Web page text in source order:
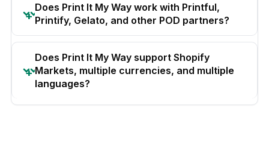
Does Print It My Way work with Printful,
Printify, Gelato, and other POD partners?
Does Print It My Way support Shopify
Markets, multiple currencies, and multiple
languages?